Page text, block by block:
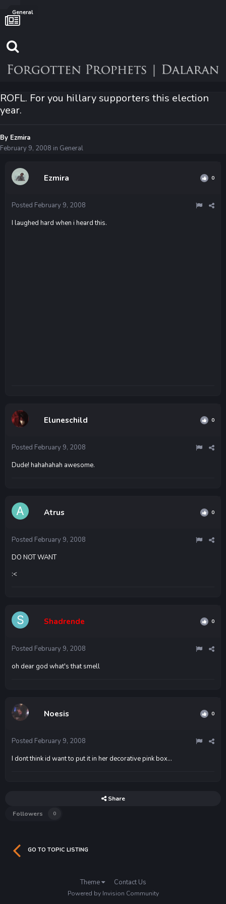
General
ROFL. For you hillary supporters this election
year.
By Ezmira
February 9, 2008 in General
Ezmira 0
Posted February 9, 2008
I laughed hard when i heard this.
Eluneschild 0
Posted February 9, 2008
Dude! hahahahah awesome.
Atrus 0
Posted February 9, 2008
DO NOT WANT
:<
Shadrende 0
Posted February 9, 2008
oh dear god what's that smell
Noesis 0
Posted February 9, 2008
I dont think id want to put it in her decorative pink box...
Share
Followers
0
GO TO TOPIC LISTING
Theme Contact Us
Powered by Invision Community